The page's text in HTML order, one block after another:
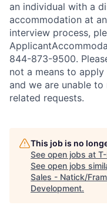
an individual with a
accommodation at
interview process,
844-873-9500.
not a means to
and we are unable
related requests.
This job is no
See open jobs at
See open jobs
Sales - Natick/
Development.